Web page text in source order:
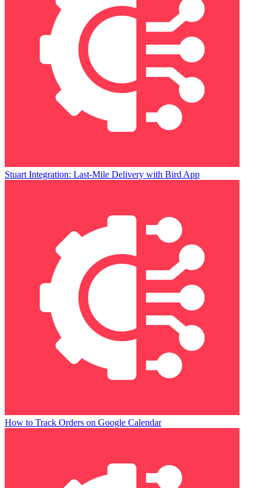
Stuart Integration: Last-Mile Delivery with Bird App
How to Track Orders on Google Calendar